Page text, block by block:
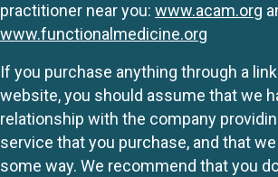
practitioner near you: www.acam.org
www.functionalmedicine.org
If you purchase anything through a
website, you should assume that we
relationship with the company
service that you purchase, and that
some way. We recommend that you